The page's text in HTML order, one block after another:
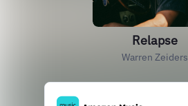
Relapse
Warren Zeiders